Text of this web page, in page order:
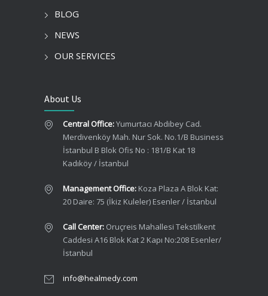
BLOG
NEWS
OUR SERVICES
About Us
Central Office:Yumurtacı Abdibey Cad.
Merdivenköy Mah. Nur Sok. No.1/B Business
İstanbul B Blok Ofis No : 181/B Kat 18
Kadıköy / İstanbul
Management Office: Koza Plaza A Blok Kat:
20 Daire: 75 (İkiz Kuleler) Esenler / İstanbul
Call Center: Oruçreis Mahallesi Tekstilkent
Caddesi A16 Blok Kat 2 Kapı No:208 Esenler/
İstanbul
info@healmedy.com